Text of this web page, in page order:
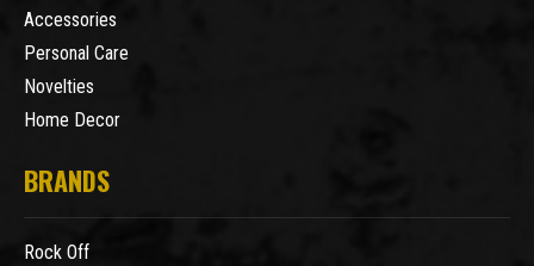
Accessories
Personal Care
Novelties
Home Decor
BRANDS
Rock Off